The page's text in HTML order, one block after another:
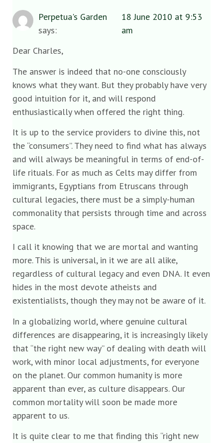
Perpetua's Garden
says:
18 June 2010 at 9:53
am
Dear Charles,
The answer is indeed that no-one consciously
knows what they want. But they probably have very
good intuition for it, and will respond
enthusiastically when offered the right thing.
It is up to the service providers to divine this, not
the “consumers”. They need to find what has always
and will always be meaningful in terms of end-of-
life rituals. For as much as Celts may differ from
immigrants, Egyptians from Etruscans through
cultural legacies, there must be a simply-human
commonality that persists through time and across
space.
I call it knowing that we are mortal and wanting
more. This is universal, in it we are all alike,
regardless of cultural legacy and even DNA. It even
hides in the most devote atheists and
existentialists, though they may not be aware of it.
In a globalizing world, where genuine cultural
differences are disappearing, it is increasingly likely
that “the right new way” of dealing with death will
work, with minor local adjustments, for everyone
on the planet. Our common humanity is more
apparent than ever, as culture disappears. Our
common mortality will soon be made more
apparent to us.
It is quite clear to me that finding this “right new